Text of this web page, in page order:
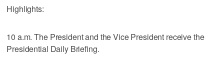
Highlights:
10 a.m. The President and the Vice President receive the
Presidential Daily Briefing.